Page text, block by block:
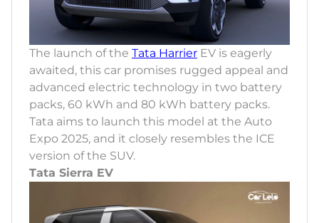
The launch of the Tata Harrier EV is eagerly
awaited, this car promises rugged appeal and
advanced electric technology in two battery
packs, 60 kWh and 80 kWh battery packs.
Tata aims to launch this model at the Auto
Expo 2025, and it closely resembles the ICE
version of the SUV.
Tata Sierra EV